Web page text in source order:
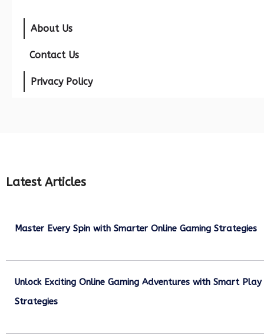
About Us
Contact Us
Privacy Policy
Latest Articles
Master Every Spin with Smarter Online Gaming Strategies
Unlock Exciting Online Gaming Adventures with Smart Play
Strategies